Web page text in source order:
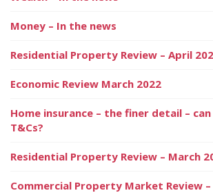
Money – In the news
Residential Property Review – April
Economic Review March 2022
Home insurance – the finer detail –
T&Cs?
Residential Property Review – March
Commercial Property Market Review –